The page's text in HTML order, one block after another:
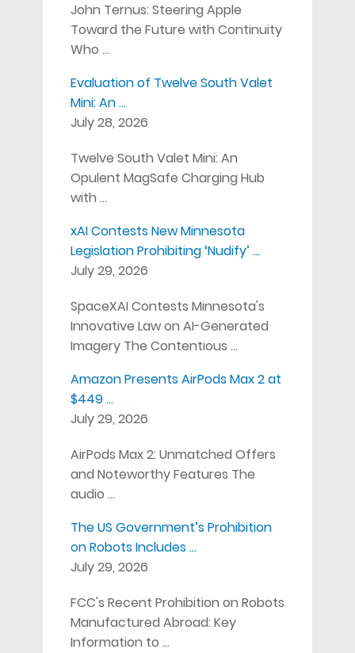
John Ternus: Steering Apple
Toward the Future with Continuity
Who …
Evaluation of Twelve South Valet
Mini: An …
July 28, 2026
Twelve South Valet Mini: An
Opulent MagSafe Charging Hub
with …
xAI Contests New Minnesota
Legislation Prohibiting ‘Nudify’ …
July 29, 2026
SpaceXAI Contests Minnesota's
Innovative Law on AI-Generated
Imagery The Contentious …
Amazon Presents AirPods Max 2 at
$449 …
July 29, 2026
AirPods Max 2: Unmatched Offers
and Noteworthy Features The
audio …
The US Government’s Prohibition
on Robots Includes …
July 29, 2026
FCC's Recent Prohibition on Robots
Manufactured Abroad: Key
Information to …